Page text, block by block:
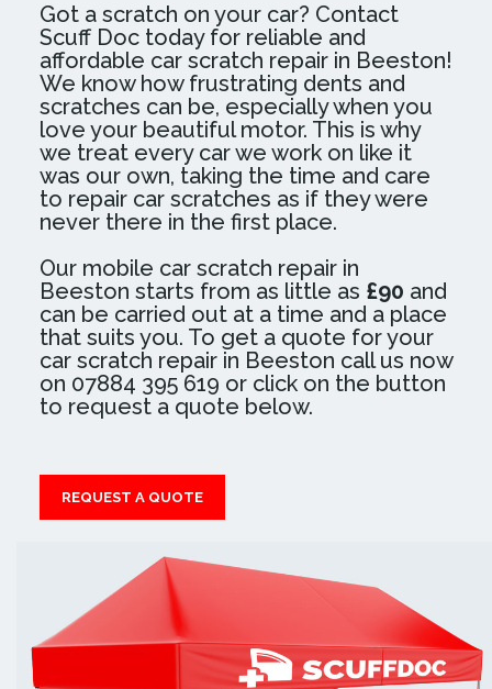
Got a scratch on your car? Contact
Scuff Doc today for reliable and
affordable car scratch repair in Beeston!
We know how frustrating dents and
scratches can be, especially when you
love your beautiful motor. This is why
we treat every car we work on like it
was our own, taking the time and care
to repair car scratches as if they were
never there in the first place.
Our mobile car scratch repair in
Beeston starts from as little as £90 and
can be carried out at a time and a place
that suits you. To get a quote for your
car scratch repair in Beeston call us now
on 07884 395 619 or click on the button
to request a quote below.
REQUEST A QUOTE